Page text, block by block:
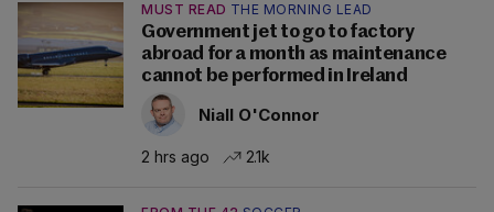
MUST READ THE MORNING LEAD
Government jet to go to factory
abroad for a month as maintenance
cannot be performed in Ireland
Niall O'Connor
2 hrs ago 2.1k